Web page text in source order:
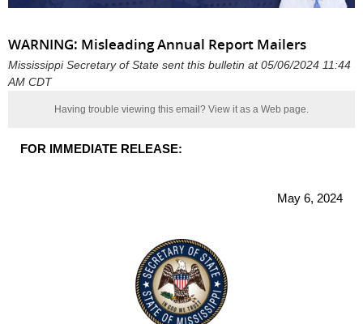
WARNING: Misleading Annual Report Mailers
Mississippi Secretary of State sent this bulletin at 05/06/2024 11:44
AM CDT
Having trouble viewing this email? View it as a Web page
FOR IMMEDIATE RELEASE:
May 6, 2024